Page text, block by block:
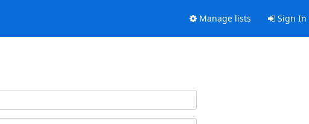
Manage lists Sign In